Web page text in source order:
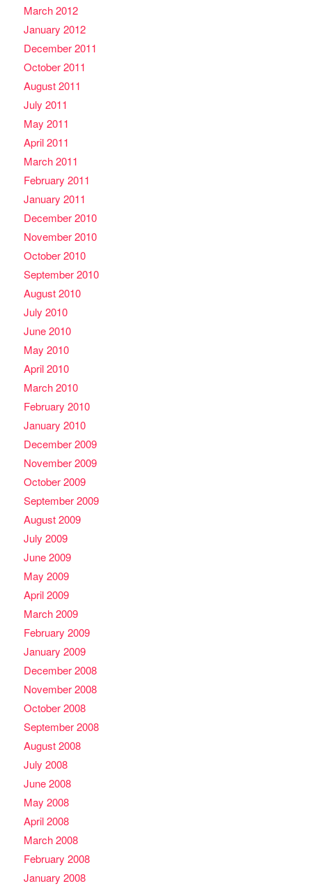
March 2012
January 2012
December 2011
October 2011
August 2011
July 2011
May 2011
April 2011
March 2011
February 2011
January 2011
December 2010
November 2010
October 2010
September 2010
August 2010
July 2010
June 2010
May 2010
April 2010
March 2010
February 2010
January 2010
December 2009
November 2009
October 2009
September 2009
August 2009
July 2009
June 2009
May 2009
April 2009
March 2009
February 2009
January 2009
December 2008
November 2008
October 2008
September 2008
August 2008
July 2008
June 2008
May 2008
April 2008
March 2008
February 2008
January 2008